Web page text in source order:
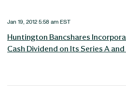
Jan 19, 2012 5:58 am EST
Huntington Bancshares
Cash Dividend on Its Series A